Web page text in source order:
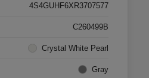
4S4GUHF6XR3707577
C260499B
Crystal White Pearl
Gray